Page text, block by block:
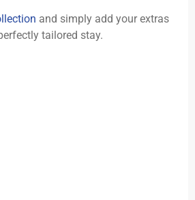
and simply add your extras
tailored stay.